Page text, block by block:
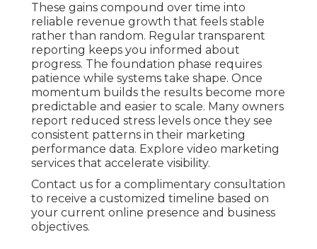
These gains compound over time into
reliable revenue growth that feels stable
rather than random. Regular transparent
reporting keeps you informed about
progress. The foundation phase requires
patience while systems take shape. Once
momentum builds the results become more
predictable and easier to scale. Many owners
report reduced stress levels once they see
consistent patterns in their marketing
performance data. Explore video marketing
services that accelerate visibility.
Contact us for a complimentary consultation
to receive a customized timeline based on
your current online presence and business
objectives.